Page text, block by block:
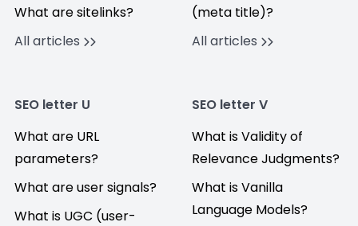
What are sitelinks?
All articles
(meta title)?
All articles
SEO letter U
What are URL
parameters?
What are user signals?
What is UGC (user-
SEO letter V
What is Validity of
Relevance Judgments?
What is Vanilla
Language Models?